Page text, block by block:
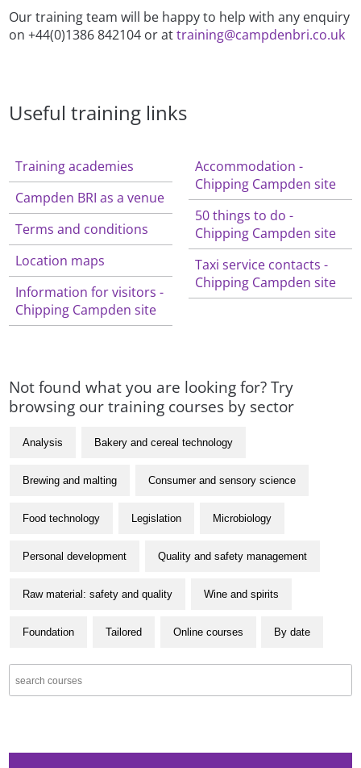
Our training team will be happy to help with any enquiry
on +44(0)1386 842104 or attraining@campdenbri.co.uk
Useful training links
Training academies
Campden BRI as a venue
Terms and conditions
Location maps
Information for visitors -
Chipping Campden site
Accommodation -
Chipping Campden site
50 things to do -
Chipping Campden site
Taxi service contacts -
Chipping Campden site
Not found what you are looking for? Try
browsing our training courses by sector
Analysis Bakery and cereal technology
Brewing and malting Consumer and sensory science
Food technology Legislation Microbiology
Personal development Quality and safety management
Raw material: safety and quality Wine and spirits
Foundation Tailored Online courses By date